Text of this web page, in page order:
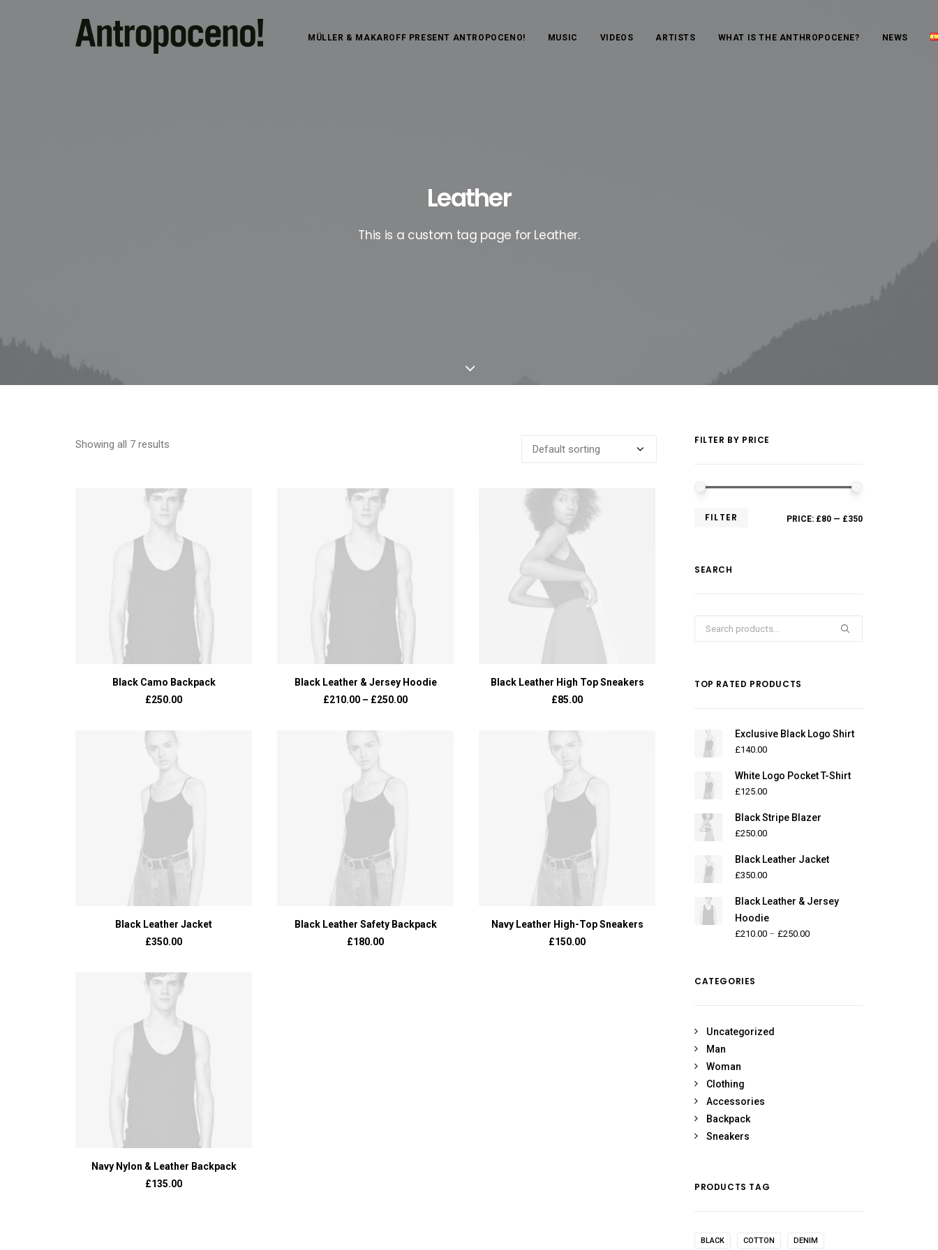
MÜLLER & MAKAROFF PRESENT ANTROPOCENO! MUSIC VIDEOS ARTISTS WHAT IS THE ANTHROPOCENE? NEWS
Leather
This is a custom tag page for Leather.
Showing all 7 results
ADD TO BASKET
Black Camo Backpack
£250.00
VIEW PRODUCTS
Black Leather & Jersey Hoodie
£210.00 – £250.00
ADD TO BASKET
Black Leather High Top Sneakers
£85.00
ADD TO BASKET
Black Leather Jacket
£350.00
ADD TO BASKET
Black Leather Safety Backpack
£180.00
ADD TO BASKET
Navy Leather High-Top Sneakers
£150.00
ADD TO BASKET
Navy Nylon & Leather Backpack
£135.00
FILTER BY PRICE
FILTER PRICE: £80 — £350
SEARCH
TOP RATED PRODUCTS
Exclusive Black Logo Shirt
£140.00
White Logo Pocket T-Shirt
£125.00
Black Stripe Blazer
£250.00
Black Leather Jacket
£350.00
Black Leather & Jersey
Hoodie
£210.00 – £250.00
CATEGORIES
Uncategorized
Man
Woman
Clothing
Accessories
Backpack
Sneakers
PRODUCTS TAG
BLACK COTTON DENIM